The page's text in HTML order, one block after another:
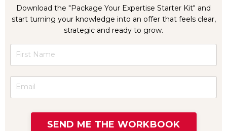
Download the "Package Your Expertise Starter Kit" and
start turning your knowledge into an offer that feels clear,
strategic and ready to grow.
SEND ME THE WORKBOOK